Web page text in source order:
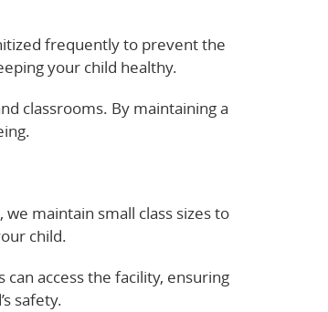
frequently to prevent the
your child healthy.
classrooms. By maintaining a
maintain small class sizes to
child.
access the facility, ensuring
safety.